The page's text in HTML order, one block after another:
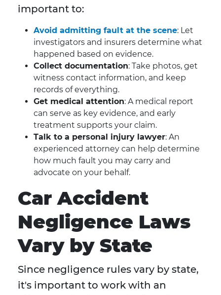
important to:
Avoid admitting fault at the scene: Let
investigators and insurers determine what
happened based on evidence.
Collect documentation: Take photos, get
witness contact information, and keep
records of everything.
Get medical attention: A medical report
can serve as key evidence, and early
treatment supports your claim.
Talk to a personal injury lawyer: An
experienced attorney can help determine
how much fault you may carry and
advocate on your behalf.
Car Accident
Negligence Laws
Vary by State
Since negligence rules vary by state,
it's important to work with an